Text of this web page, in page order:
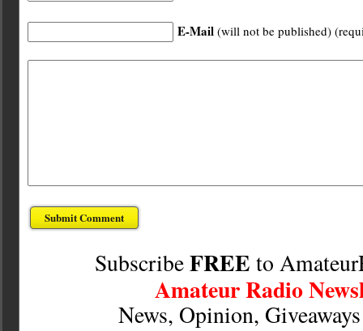
E-Mail (will not be published)
SubscribeFREE to
Amateur Radio
News, Opinion,